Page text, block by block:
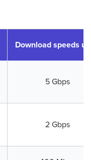
Download speeds
5 Gbps
2 Gbps